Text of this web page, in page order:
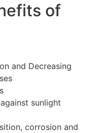
of
and Decreasing
sunlight
corrosion and